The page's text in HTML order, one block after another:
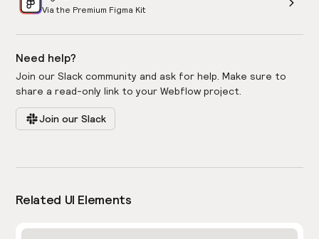
Via the Premium Figma Kit
Need help?
Join our Slack community and ask for help. Make sure to
share a read-only link to your Webflow project.
Join our Slack
Related UI Elements